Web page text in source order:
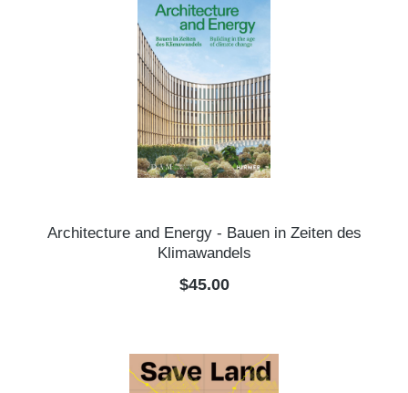
Architecture and Energy - Bauen in Zeiten des
Klimawandels
Regular price:
$45.00